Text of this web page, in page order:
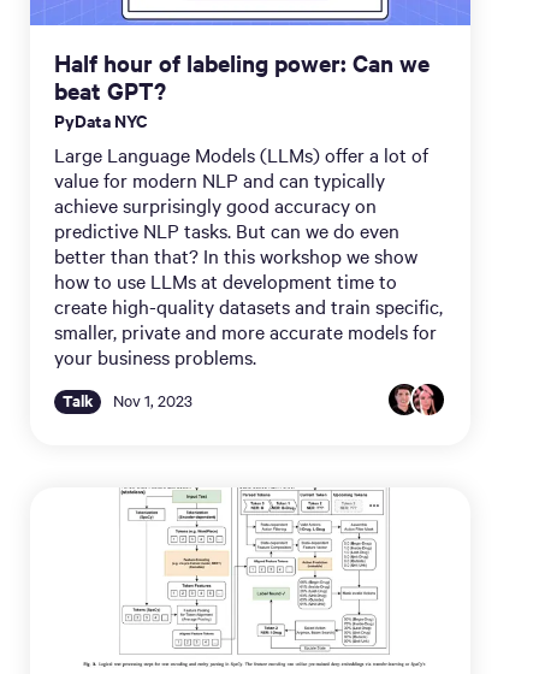
Half hour of labeling power: Can we
beat GPT?
PyData NYC
Large Language Models (LLMs) offer a lot of
value for modern NLP and can typically
achieve surprisingly good accuracy on
predictive NLP tasks. But can we do even
better than that? In this workshop we show
how to use LLMs at development time to
create high-quality datasets and train specific,
smaller, private and more accurate models for
your business problems.
Talk Nov 1, 2023